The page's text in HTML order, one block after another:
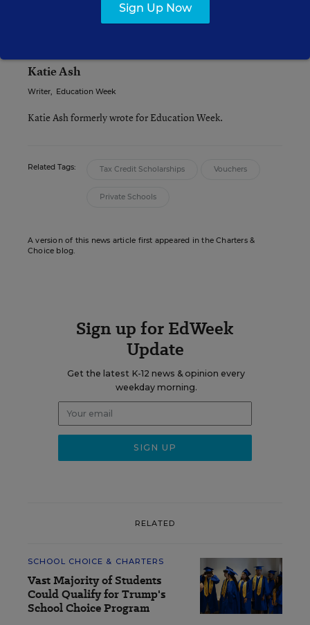
accountability model.
Katie Ash
Writer, Education Week
Katie Ash formerly wrote for Education Week.
Related Tags: Tax Credit Scholarships Vouchers
Private Schools
A version of this news article first appeared in the Charters &
Choice blog.
Sign up for EdWeek
Update
Get the latest K-12 news & opinion every
weekday morning.
RELATED
SCHOOL CHOICE & CHARTERS
Vast Majority of Students
Could Qualify for Trump's
School Choice Program
Sign Up Now